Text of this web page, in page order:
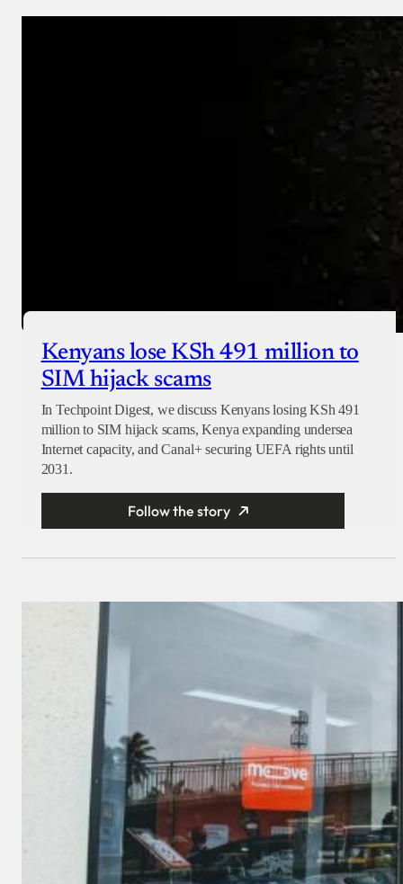
Kenyans lose KSh 491 million to
SIM hijack scams
In Techpoint Digest, we discuss Kenyans losing KSh 491
million to SIM hijack scams, Kenya expanding undersea
Internet capacity, and Canal+ securing UEFA rights until
2031.
Follow the story